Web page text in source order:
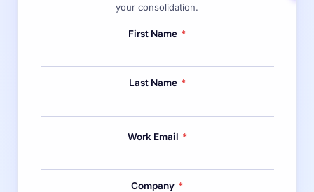
your consolidation.
First Name *
Last Name *
Work Email *
Company *